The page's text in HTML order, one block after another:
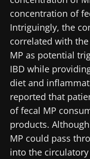
concentration of
Intriguingly, the
correlated with
MP as potential
IBD while
diet and
reported that
of fecal MP
products.
MP could pass
into the